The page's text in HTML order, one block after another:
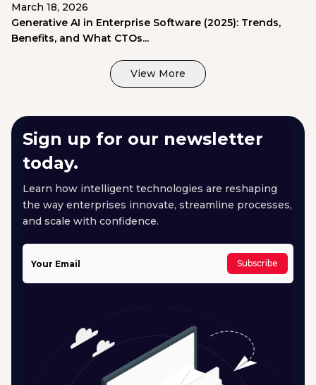
March 18, 2026
Generative AI in Enterprise Software (2025): Trends,
Benefits, and What CTOs...
View More
Sign up for our newsletter
today.
Learn how intelligent technologies are reshaping
the way enterprises innovate, streamline processes,
and scale with confidence.
Subscribe